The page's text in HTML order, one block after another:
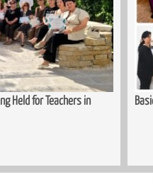
Completed in Kopitnari